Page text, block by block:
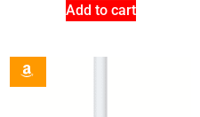
Add to cart